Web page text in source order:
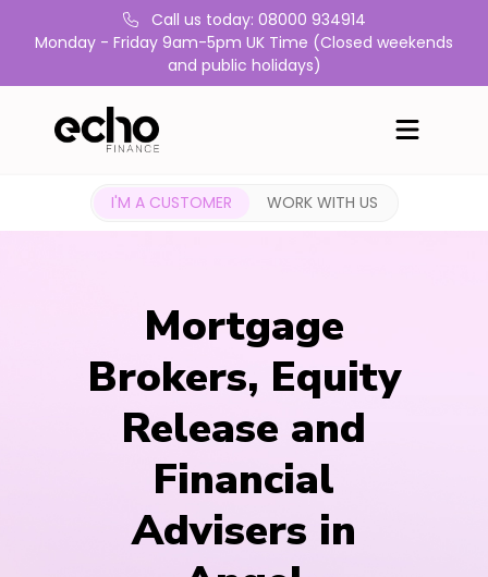
Call us today: 08000 934914
Monday - Friday 9am-5pm UK Time (Closed weekends
and public holidays)
I'M A CUSTOMER WORK WITH US
Mortgage
Brokers, Equity
Release and
Financial
Advisers in